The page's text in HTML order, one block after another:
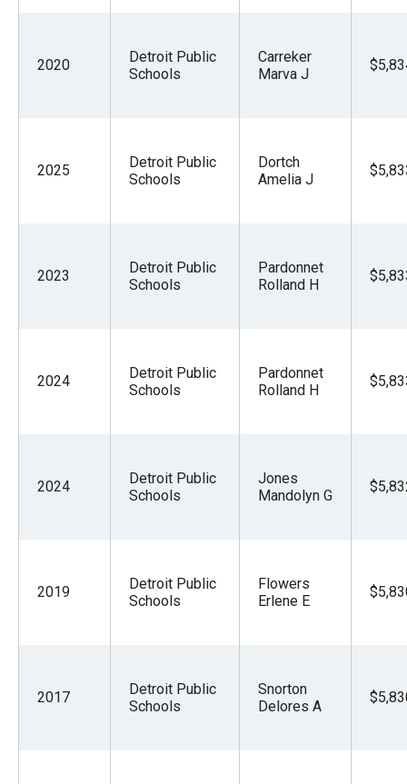
2020
Detroit Public
Schools
Carreker
Marva J
2025
Detroit Public
Schools
Dortch
Amelia J
2023
Detroit Public
Schools
Pardonnet
Rolland H
2024
Detroit Public
Schools
Pardonnet
Rolland H
2024
Detroit Public
Schools
Jones
Mandolyn G
2019
Detroit Public
Schools
Flowers
Erlene E
2017
Detroit Public
Schools
Snorton
Delores A